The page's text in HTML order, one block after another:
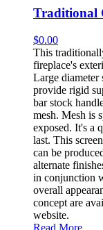
Traditional
$0.00
This
fireplace's
Large diameter
provide rigid
bar stock
mesh. Mesh is
exposed. It's a
last. This
can be
alternate
in conjunction
overall
concept are
website.
Read More